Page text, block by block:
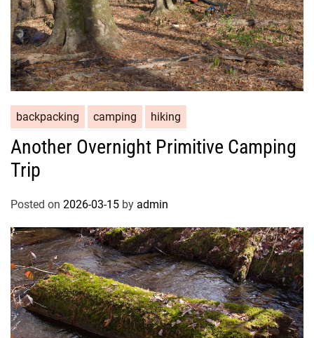
backpacking camping hiking
Another Overnight Primitive Camping
Trip
Posted on 2026-03-15 by admin